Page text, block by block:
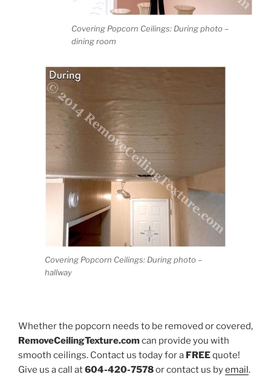
Covering Popcorn Ceilings: During photo –
dining room
Covering Popcorn Ceilings: During photo –
hallway
Whether the popcorn needs to be removed or covered,
RemoveCeilingTexture.comcan provide you with
smooth ceilings. Contact us today for a FREEquote!
Give us a call at604-420-7578or contact us byemail.